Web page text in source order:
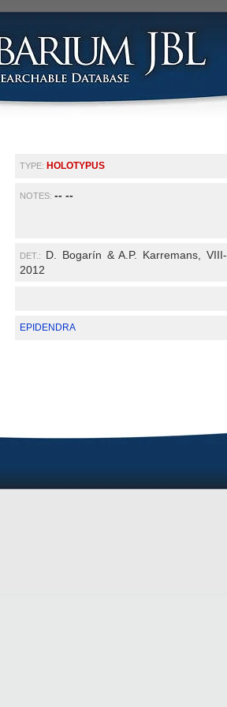
TYPE: HOLOTYPUS
NOTES: -- --
DET.:
D. Bogarín & A.P. Karremans, VIII-
2012
EPIDENDRA